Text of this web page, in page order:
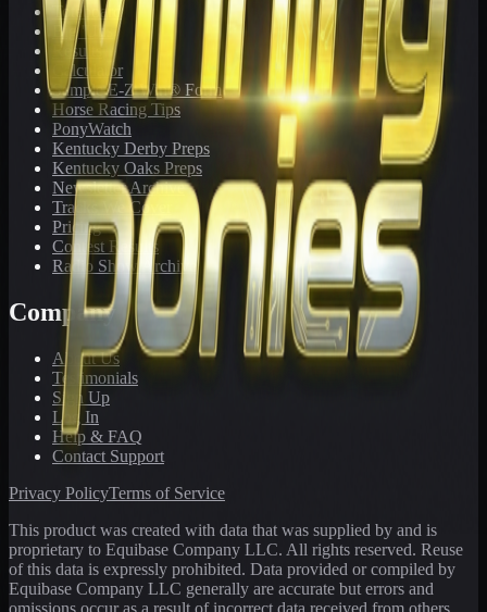
Toteboard
Big 'Uns
Results
Calculator
Sample E-Z Win® Form
Horse Racing Tips
PonyWatch
Kentucky Derby Preps
Kentucky Oaks Preps
Newsletter Archive
Tracks We Cover
Pricing
Contest Results
Radio Show Archive
Company
About Us
Testimonials
Sign Up
Log In
Help & FAQ
Contact Support
Privacy PolicyTerms of Service
This product was created with data that was supplied by and is
proprietary to Equibase Company LLC. All rights reserved. Reuse
of this data is expressly prohibited. Data provided or compiled by
Equibase Company LLC generally are accurate but errors and
omissions occur as a result of incorrect data received from others,